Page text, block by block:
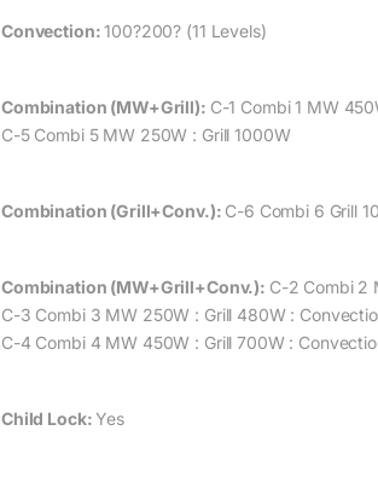
Convection:100?200? (11 Levels)
Combination (MW+Grill): C-1 Combi 1 MW
C-5 Combi 5 MW 250W : Grill 1000W
Combination (Grill+Conv.): C-6 Combi 6 Grill
Combination (MW+Grill+Conv.): C-2 Combi 2
C-3 Combi 3 MW 250W : Grill 480W :
C-4 Combi 4 MW 450W : Grill 700W :
Child Lock:Yes